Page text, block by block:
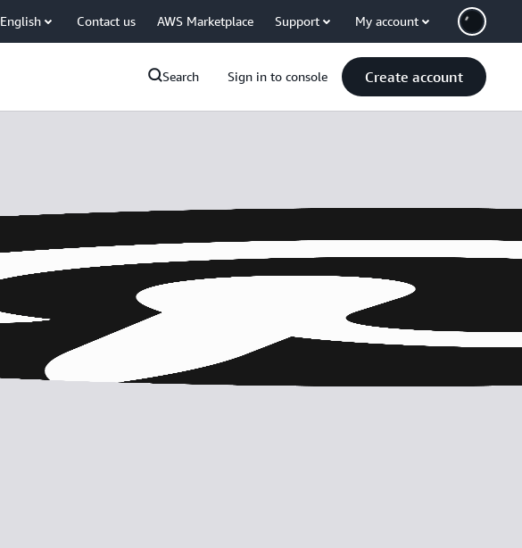
English Contact us AWS Marketplace Support My account
Search Sign in to console Create account